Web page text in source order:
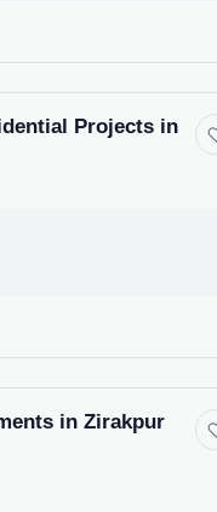
Projects in
in Zirakpur